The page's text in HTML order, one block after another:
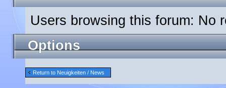
Users browsing this forum: No
Options
Return to Neuigkeiten / News